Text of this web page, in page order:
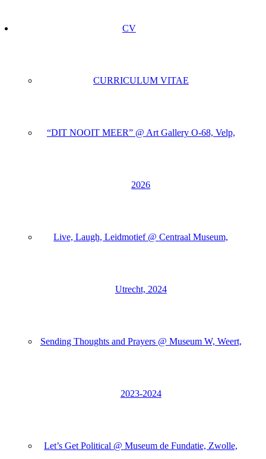
CV
CURRICULUM VITAE
“DIT NOOIT MEER” @ Art Gallery O-68, Velp,
2026
Live, Laugh, Leidmotief @ Centraal Museum,
Utrecht, 2024
Sending Thoughts and Prayers @ Museum W, Weert,
2023-2024
Let’s Get Political @ Museum de Fundatie, Zwolle,